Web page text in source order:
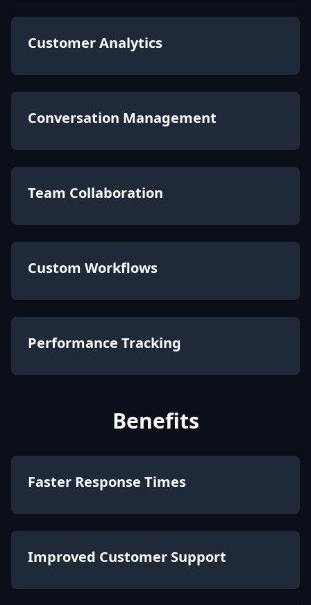
Customer Analytics
Conversation Management
Team Collaboration
Custom Workflows
Performance Tracking
Benefits
Faster Response Times
Improved Customer Support